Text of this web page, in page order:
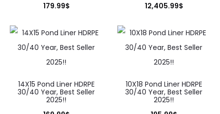
179.99$
12,405.99$
14X15 Pond Liner HDRPE
30/40 Year, Best Seller
2025!!
10X18 Pond Liner HDRPE
30/40 Year, Best Seller
2025!!